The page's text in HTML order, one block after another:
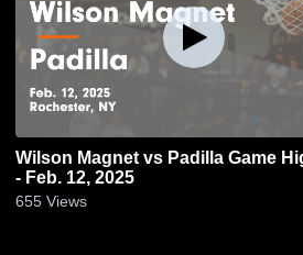
Wilson Magnet vs Padilla Game Highlights
- Feb. 12, 2025
655 Views